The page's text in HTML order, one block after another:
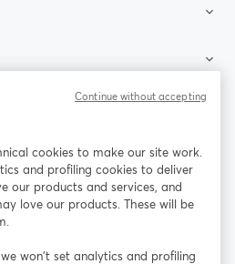
Facebook
abre em uma nova guia
X (Twitter)
cookies to make our site work.
and profiling cookies to deliver
our products and services, and
love our products. These will be
won’t set analytics and profiling
Continue without accepting